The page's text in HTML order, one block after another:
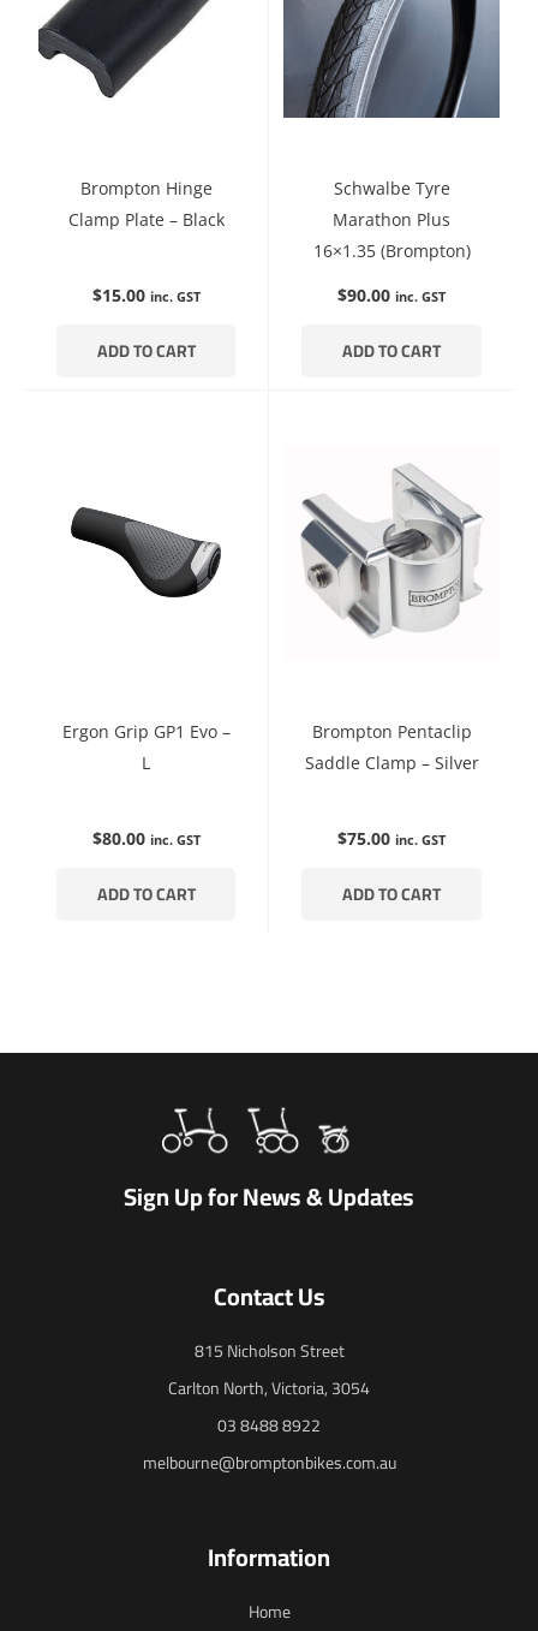
Brompton Hinge
Clamp Plate – Black
$15.00 inc. GST
ADD TO CART
Schwalbe Tyre
Marathon Plus
16×1.35 (Brompton)
$90.00 inc. GST
ADD TO CART
Ergon Grip GP1 Evo –
L
$80.00 inc. GST
ADD TO CART
Brompton Pentaclip
Saddle Clamp – Silver
$75.00 inc. GST
ADD TO CART
Sign Up for News & Updates
Contact Us
815 Nicholson Street
Carlton North, Victoria, 3054
03 8488 8922
melbourne@bromptonbikes.com.au
Information
Home